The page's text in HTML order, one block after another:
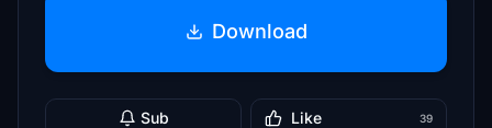
Download
Sub Like 39